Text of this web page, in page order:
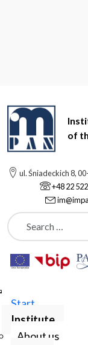
of
ul. Śniadeckich 8,
+48 22
Szukaj
Start
Institute
About us